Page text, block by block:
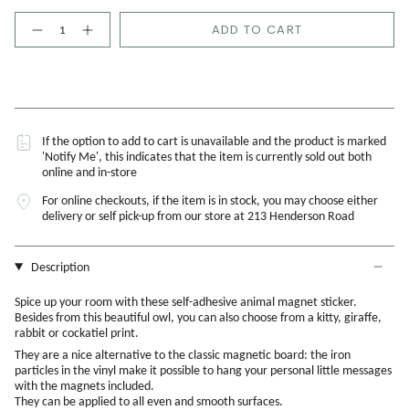
ADD TO CART
If the option to add to cart is unavailable and the product is marked
'Notify Me', this indicates that the item is currently sold out both
online and in-store
For online checkouts, if the item is in stock, you may choose either
delivery or self pick-up from our store at 213 Henderson Road
Description
Spice up your room with these self-adhesive animal magnet sticker.
Besides from this beautiful owl, you can also choose from a kitty, giraffe,
rabbit or cockatiel print.
They are a nice alternative to the classic magnetic board: the iron
particles in the vinyl make it possible to hang your personal little messages
with the magnets included.
They can be applied to all even and smooth surfaces.